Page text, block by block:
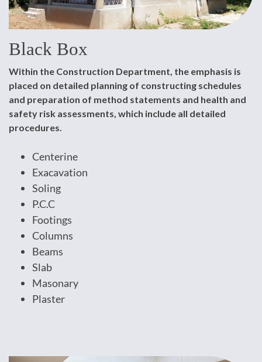
Black Box
Within the Construction Department, the emphasis is
placed on detailed planning of constructing schedules
and preparation of method statements and health and
safety risk assessments, which include all detailed
procedures.
Centerine
Exacavation
Soling
P.C.C
Footings
Columns
Beams
Slab
Masonary
Plaster